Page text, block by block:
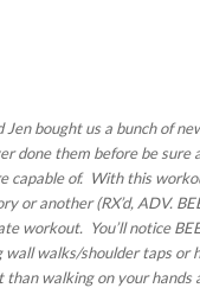
bought us a bunch of
done them before be sure
capable of. With this
or another (RX’d, ADV.
workout. You’ll notice
walks/shoulder taps or
walking on your hands